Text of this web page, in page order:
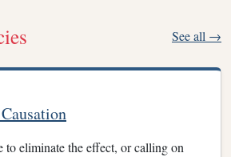
See all →
to eliminate the effect, or calling on